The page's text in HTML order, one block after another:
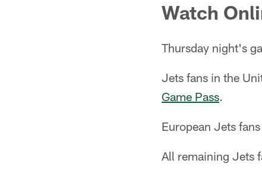
Watch
Thursday night's
Jets fans in the
Game Pass.
European Jets
All remaining Jets